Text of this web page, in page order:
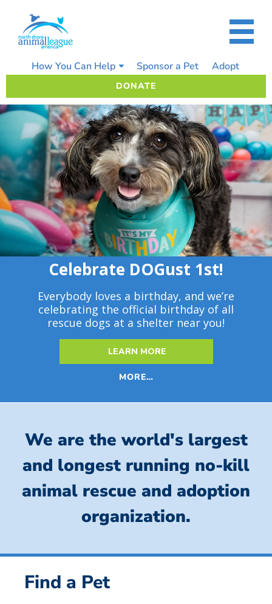
content
How You Can Help Sponsor a Pet Adopt
DONATE
Celebrate DOGust 1st!
Everybody loves a birthday, and we’re
celebrating the official birthday of all
rescue dogs at a shelter near you!
LEARN MORE
MORE…
We are the world's largest
and longest running no-kill
animal rescue and adoption
organization.
Find a Pet